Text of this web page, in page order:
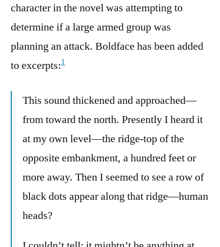
character in the novel was attempting to
determine if a large armed group was
planning an attack. Boldface has been added
to excerpts:1
This sound thickened and approached—
from toward the north. Presently I heard it
at my own level—the ridge-top of the
opposite embankment, a hundred feet or
more away. Then I seemed to see a row of
black dots appear along that ridge—human
heads?